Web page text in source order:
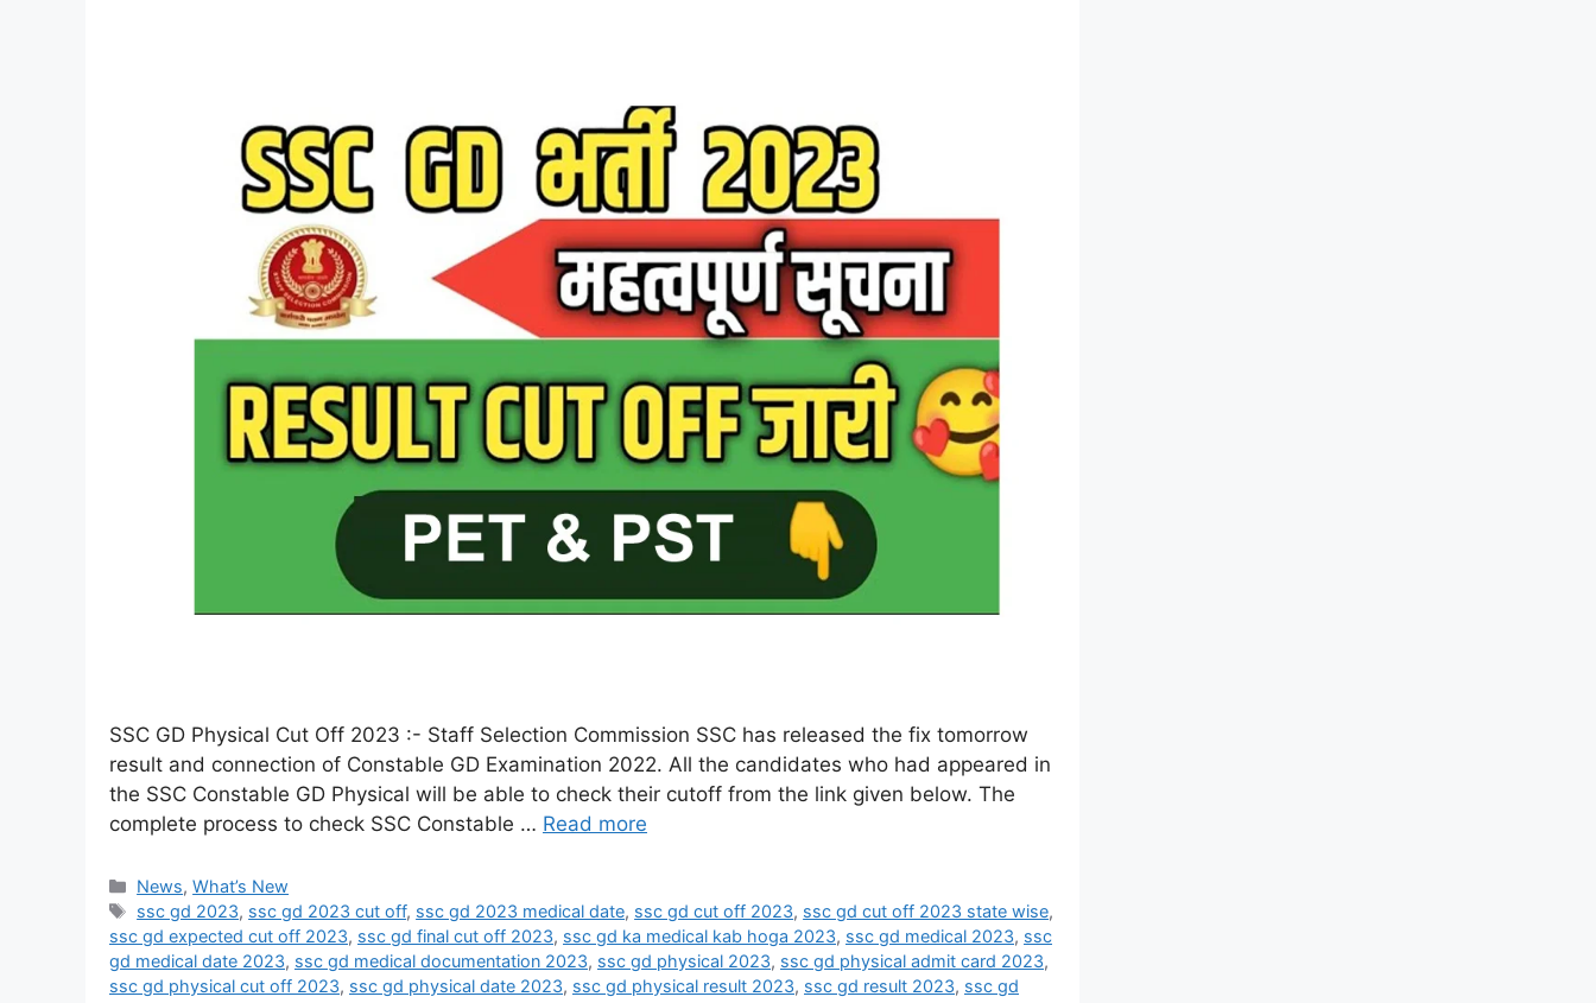
SSC GD Physical Cut Off 2023 :- Staff Selection Commission SSC has released the fix tomorrow
result and connection of Constable GD Examination 2022. All the candidates who had appeared in
the SSC Constable GD Physical will be able to check their cutoff from the link given below. The
complete process to check SSC Constable … Read more
News,What’s New
ssc gd 2023, ssc gd 2023 cut off, ssc gd 2023 medical date, ssc gd cut off 2023, ssc gd cut off 2023 state wise,
ssc gd expected cut off 2023, ssc gd final cut off 2023, ssc gd ka medical kab hoga 2023, ssc gd medical 2023, ssc
gd medical date 2023, ssc gd medical documentation 2023, ssc gd physical 2023, ssc gd physical admit card 2023,
ssc gd physical cut off 2023, ssc gd physical date 2023, ssc gd physical result 2023, ssc gd result 2023, ssc gd